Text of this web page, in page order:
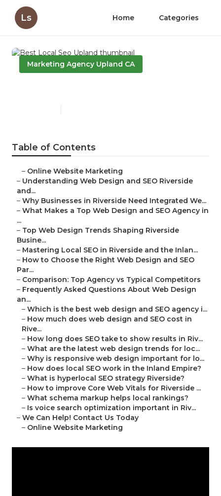
Ls Home Categories
Marketing Agency Upland CA
Table of Contents
– Online Website Marketing
– Understanding Web Design and SEO Riverside
and...
– Why Businesses in Riverside Need Integrated We...
– What Makes a Top Web Design and SEO Agency in
...
– Top Web Design Trends Shaping Riverside
Busine...
– Mastering Local SEO in Riverside and the Inlan...
– How to Choose the Right Web Design and SEO
Par...
– Comparison: Top Agency vs Typical Competitors
– Frequently Asked Questions About Web Design
an...
– Which is the best web design and SEO agency i...
– How much does web design and SEO cost in
Rive...
– How long does SEO take to show results in Riv...
– What are the latest web design trends for loc...
– Why is responsive web design important for lo...
– How does local SEO work in the Inland Empire?
– What is hyperlocal SEO strategy Riverside?
– How to improve Core Web Vitals for Riverside ...
– What schema markup helps local rankings?
– Is voice search optimization important in Riv...
– We Can Help! Contact Us Today
– Online Website Marketing